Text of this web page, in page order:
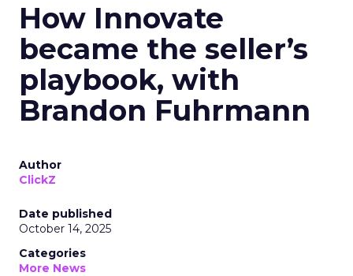
How Innovate
became the seller’s
playbook, with
Brandon Fuhrmann
Author
ClickZ
Date published
October 14, 2025
Categories
More News